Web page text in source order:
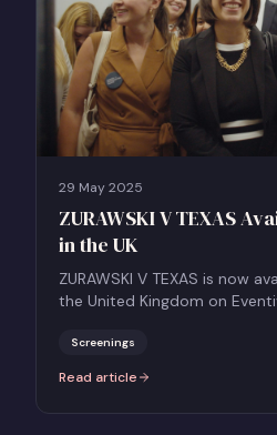
29 May 2025
ZURAWSKI V TEXAS
in the UK
ZURAWSKI V TEXAS is now
the United Kingdom on
Screenings
Read article
:ZURAWSKI V TEXAS Available To